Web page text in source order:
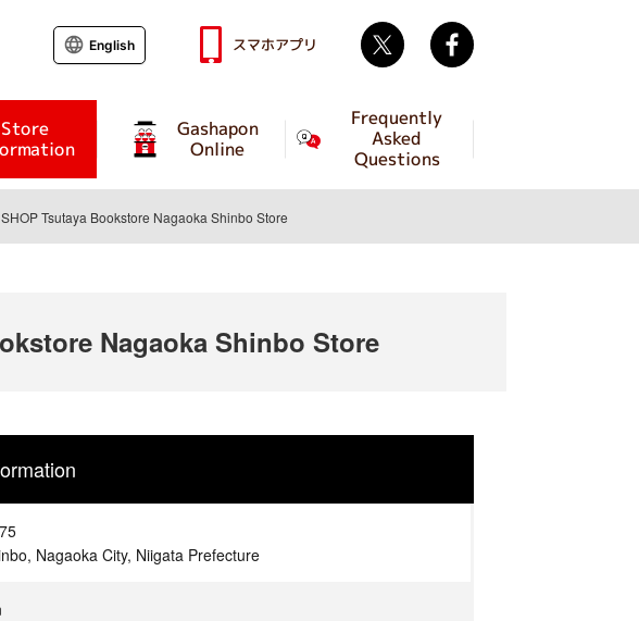
Store Gashapon
Online
Frequently
Asked
Questions
English スマホアプリ Twitter
Tsutaya Bookstore Nagaoka Shinbo Store
Nagaoka Shinbo Store
Nagaoka City, Niigata Prefecture